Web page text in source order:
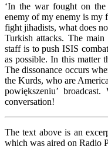
‘In the war fought on
enemy of my enemy is my
fight jihadists, what does
Turkish attacks. The
staff is to push ISIS
as possible. In this matter
The dissonance occurs
the Kurds, who are
powiększeniu’
conversation!
The text above is an
which was aired on Radio